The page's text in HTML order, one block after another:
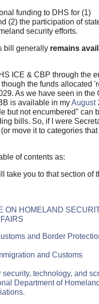
funding to DHS for (1)
(2) the participation of
security efforts.
bill generally remains
ICE & CBP through the
the funds allocated
As we have seen in the
is available in myAugust
but not encumbered" can
bills. So, if I were
move it to categories
of contents as:
take you to that section of
ON HOMELAND
and Border
and Customs
security, technology, and
Department of